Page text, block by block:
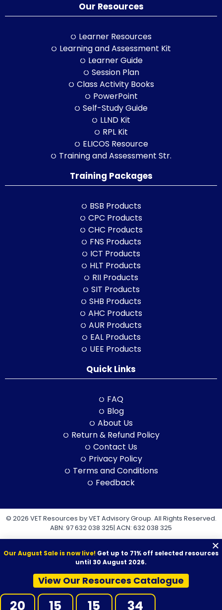
Our Resources
Learner Resources
Learning and Assessment Kit
Learner Guide
Session Plan
Class Activity Books
PowerPoint
Self-Study Guide
LLND Kit
RPL Kit
ELICOS Resource
Training and Assessment Str.
Training Packages
BSB Products
CPC Products
CHC Products
FNS Products
ICT Products
HLT Products
RII Products
SIT Products
SHB Products
AHC Products
AUR Products
EAL Products
UEE Products
Quick Links
FAQ
Blog
About Us
Return & Refund Policy
Contact Us
Privacy Policy
Terms and Conditions
Feedback
© 2026 VET Resources by VET Advisory Group. All Rights Reserved.
ABN: 97 632 038 325| ACN: 632 038 325
VET Resources acknowledges the Traditional Owners and
Custodians of Country throughout Australia, and their continuing
connection to land, sea and community. We pay our respects to
Our August Sale is now live! Get up to 71% off selected resources
until 30 August 2026.
View Our Resources Catalogue
20 15 15 33